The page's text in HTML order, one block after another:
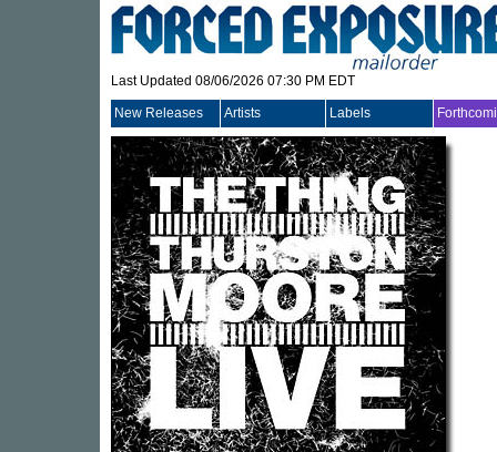
Last Updated 08/06/2026 07:30 PM EDT
New Releases Artists Labels